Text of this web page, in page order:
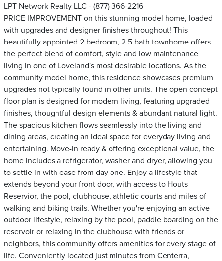
LPT Network Realty LLC - (877) 366-2216
PRICE IMPROVEMENT on this stunning model home, loaded
with upgrades and designer finishes throughout! This
beautifully appointed 2 bedroom, 2.5 bath townhome offers
the perfect blend of comfort, style and low maintenance
living in one of Loveland's most desirable locations. As the
community model home, this residence showcases premium
upgrades not typically found in other units. The open concept
floor plan is designed for modern living, featuring upgraded
finishes, thoughtful design elements & abundant natural light.
The spacious kitchen flows seamlessly into the living and
dining areas, creating an ideal space for everyday living and
entertaining. Move-in ready & offering exceptional value, the
home includes a refrigerator, washer and dryer, allowing you
to settle in with ease from day one. Enjoy a lifestyle that
extends beyond your front door, with access to Houts
Reservior, the pool, clubhouse, athletic courts and miles of
walking and biking trails. Whether you're enjoying an active
outdoor lifestyle, relaxing by the pool, paddle boarding on the
reservoir or relaxing in the clubhouse with friends or
neighbors, this community offers amenities for every stage of
life. Conveniently located just minutes from Centerra,